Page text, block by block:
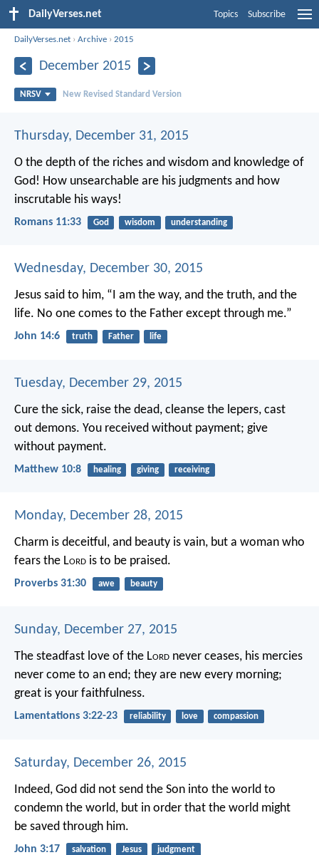
DailyVerses.net Topics Subscribe
DailyVerses.net ›Archive ›2015
December 2015
NRSV New Revised Standard Version
Thursday, December 31, 2015
O the depth of the riches and wisdom and knowledge of
God! How unsearchable are his judgments and how
inscrutable his ways!
Romans 11:33 God wisdom understanding
Wednesday, December 30, 2015
Jesus said to him, “I am the way, and the truth, and the
life. No one comes to the Father except through me.”
John 14:6 truth Father life
Tuesday, December 29, 2015
Cure the sick, raise the dead, cleanse the lepers, cast
out demons. You received without payment; give
without payment.
Matthew 10:8 healing giving receiving
Monday, December 28, 2015
Charm is deceitful, and beauty is vain, but a woman who
fears the Lord is to be praised.
Proverbs 31:30 awe beauty
Sunday, December 27, 2015
The steadfast love of the Lord never ceases, his mercies
never come to an end; they are new every morning;
great is your faithfulness.
Lamentations 3:22-23 reliability love compassion
Saturday, December 26, 2015
Indeed, God did not send the Son into the world to
condemn the world, but in order that the world might
be saved through him.
John 3:17 salvation Jesus judgment